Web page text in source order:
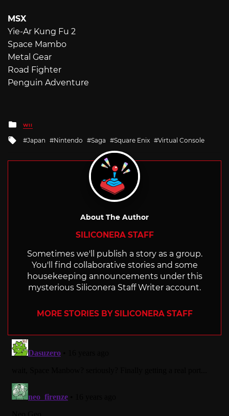
MSX
Yie-Ar Kung Fu 2
Space Mambo
Metal Gear
Road Fighter
Penguin Adventure
Posted
in
WII
Tagged
Japan Nintendo Saga Square Enix Virtual Console
About The Author
SILICONERA STAFF
Sometimes we'll publish a story as a group.
You'll find collaborative stories and some
housekeeping announcements under this
mysterious Siliconera Staff Writer account.
MORE STORIES BY SILICONERA STAFF